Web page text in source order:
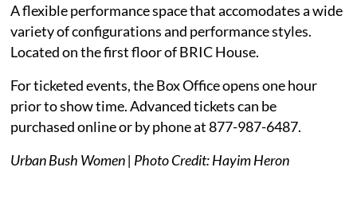
A flexible performance space that accomodates a wide
variety of configurations and performance styles.
Located on the first floor of BRIC House.
For ticketed events, the Box Office opens one hour
prior to show time. Advanced tickets can be
purchased online or by phone at 877-987-6487.
Urban Bush Women | Photo Credit: Hayim Heron